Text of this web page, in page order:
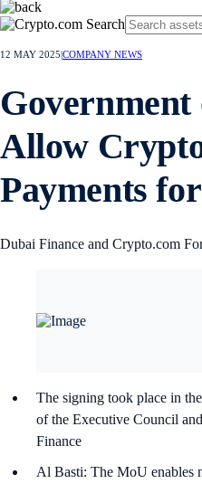
12 MAY 2025 COMPANY NEWS
Allow
Payments
Dubai Finance and Crypto.com
The signing took place in
of the Executive Council
Finance
Al Basti: The MoU enables